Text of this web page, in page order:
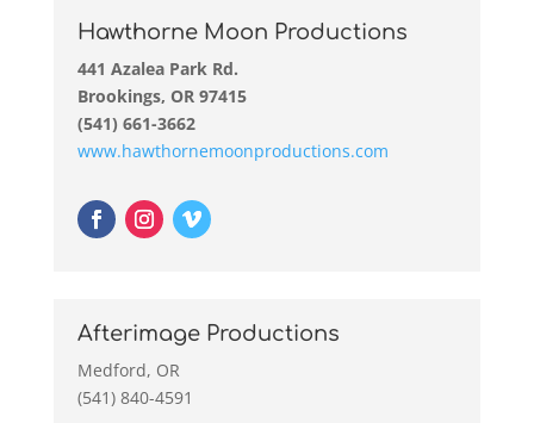
Hawthorne Moon Productions
441 Azalea Park Rd.
Brookings, OR 97415
(541) 661-3662
www.hawthornemoonproductions.com
Afterimage Productions
Medford, OR
(541) 840-4591